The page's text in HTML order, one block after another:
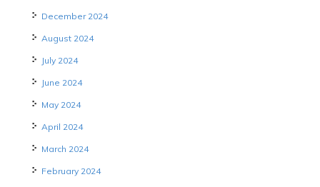
December 2024
August 2024
July 2024
June 2024
May 2024
April 2024
March 2024
February 2024